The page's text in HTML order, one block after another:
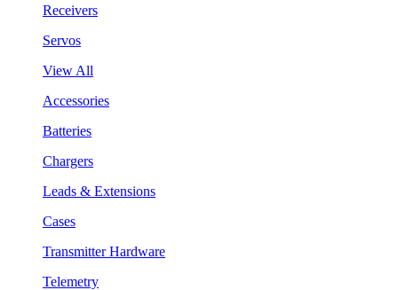
Receivers
Servos
View All
Accessories
Batteries
Chargers
Leads & Extensions
Cases
Transmitter Hardware
Telemetry